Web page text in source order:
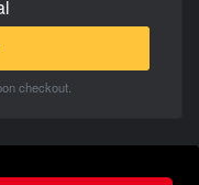
checkout.